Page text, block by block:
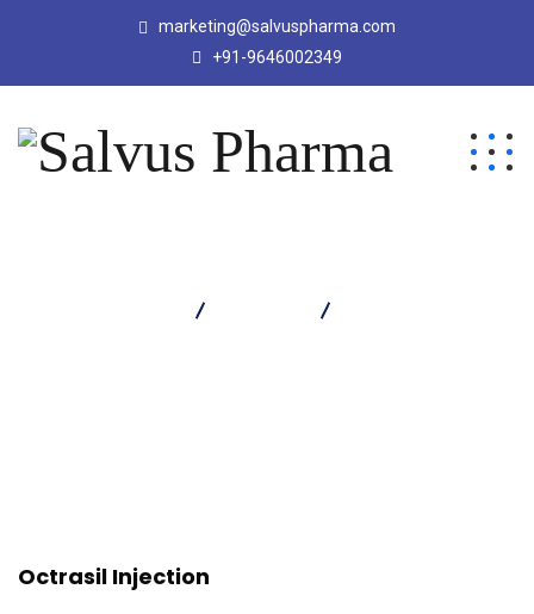
marketing@salvuspharma.com
+91-9646002349
Octrasil Injection